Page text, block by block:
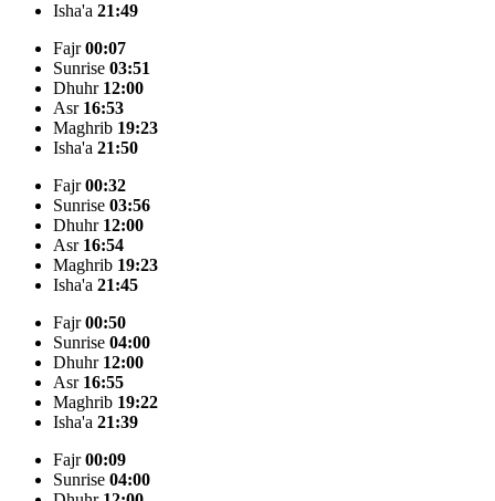
Isha'a 21:49
Fajr00:07
Sunrise 03:51
Dhuhr 12:00
Asr 16:53
Maghrib 19:23
Isha'a 21:50
Fajr00:32
Sunrise 03:56
Dhuhr 12:00
Asr 16:54
Maghrib 19:23
Isha'a 21:45
Fajr00:50
Sunrise 04:00
Dhuhr 12:00
Asr 16:55
Maghrib 19:22
Isha'a 21:39
Fajr00:09
Sunrise 04:00